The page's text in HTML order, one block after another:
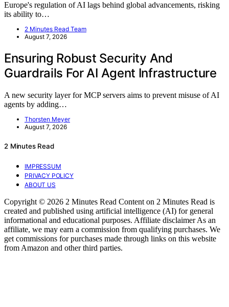
Europe's regulation of AI lags behind global advancements, risking
its ability to…
2 Minutes Read Team
August 7, 2026
Ensuring Robust Security And
Guardrails For AI Agent Infrastructure
A new security layer for MCP servers aims to prevent misuse of AI
agents by adding…
Thorsten Meyer
August 7, 2026
2 Minutes Read
IMPRESSUM
PRIVACY POLICY
ABOUT US
Copyright © 2026 2 Minutes Read Content on 2 Minutes Read is
created and published using artificial intelligence (AI) for general
informational and educational purposes. Affiliate disclaimer As an
affiliate, we may earn a commission from qualifying purchases. We
get commissions for purchases made through links on this website
from Amazon and other third parties.